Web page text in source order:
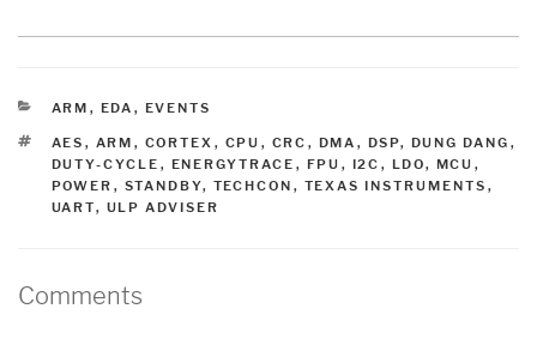
CATEGORIES
ARM , EDA , EVENTS
TAGS
AES , ARM , CORTEX , CPU , CRC , DMA , DSP, DUNG DANG ,
DUTY-CYCLE , ENERGYTRACE , FPU , I2C , LDO, MCU ,
POWER , STANDBY, TECHCON , TEXAS INSTRUMENTS ,
UART, ULP ADVISER
Comments